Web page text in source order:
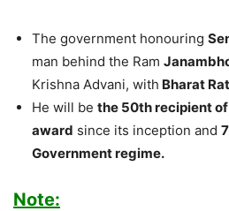
The government honouring
man behind the Ram
Krishna Advani, with Bharat
He will be the 50th recipient
award since its inception and
Government regime.
Note: